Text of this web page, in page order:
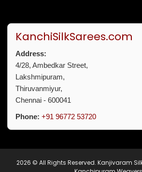
KanchiSilkSarees.com
Address:
4/28, Ambedkar Street,
Lakshmipuram,
Thiruvanmiyur,
Chennai - 600041
Phone: +91 96772 53720
2026 © All Rights Reserved. Kanjivaram